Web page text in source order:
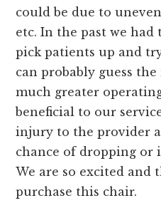
could be due to
etc. In the past we had
pick patients up and
can probably guess
much greater
beneficial to our
injury to the provider
chance of dropping
We are so excited and
purchase this chair.